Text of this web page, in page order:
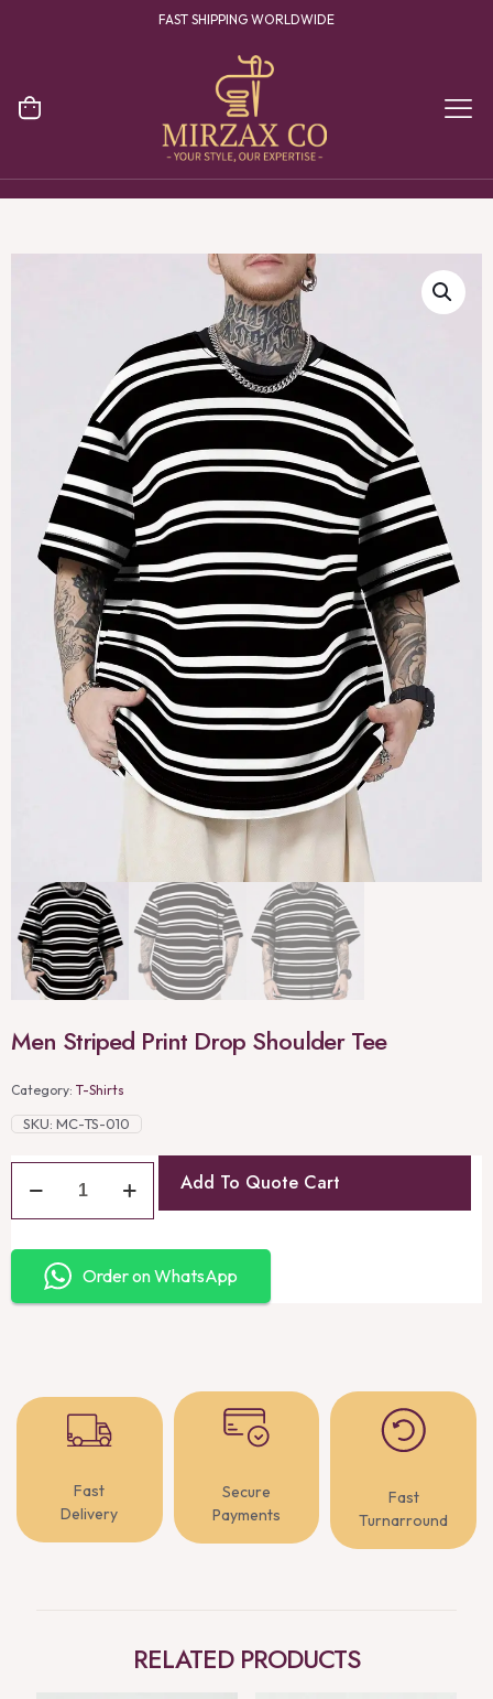
Men Striped Print Drop Shoulder Tee
Category: T-Shirts
SKU: MC-TS-010
Add To Quote Cart
Order on WhatsApp
Fast
Delivery
Secure
Payments
Fast
Turnarround
RELATED PRODUCTS